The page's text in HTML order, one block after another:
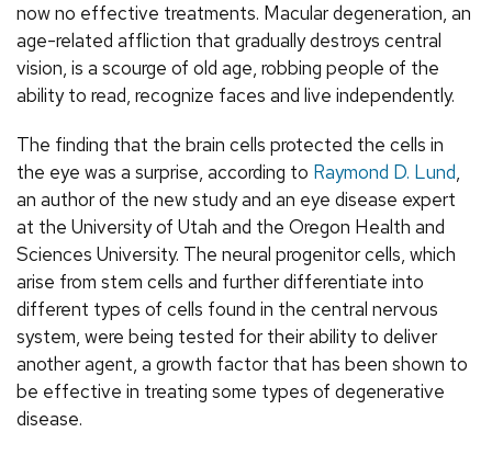
now no effective treatments. Macular degeneration, an
age-related affliction that gradually destroys central
vision, is a scourge of old age, robbing people of the
ability to read, recognize faces and live independently.
The finding that the brain cells protected the cells in
the eye was a surprise, according to Raymond D. Lund,
an author of the new study and an eye disease expert
at the University of Utah and the Oregon Health and
Sciences University. The neural progenitor cells, which
arise from stem cells and further differentiate into
different types of cells found in the central nervous
system, were being tested for their ability to deliver
another agent, a growth factor that has been shown to
be effective in treating some types of degenerative
disease.